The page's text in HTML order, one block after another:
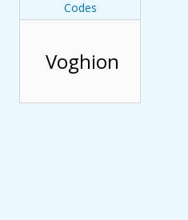
Voghion